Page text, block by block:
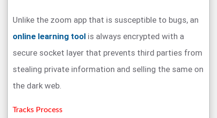
Unlike the zoom app that is susceptible to bugs, an
online learning tool is always encrypted with a
secure socket layer that prevents third parties from
stealing private information and selling the same on
the dark web.
Tracks Process